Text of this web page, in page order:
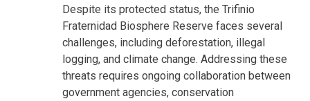
Despite its protected status, the Trifinio
Fraternidad Biosphere Reserve faces several
challenges, including deforestation, illegal
logging, and climate change. Addressing these
threats requires ongoing collaboration between
government agencies, conservation